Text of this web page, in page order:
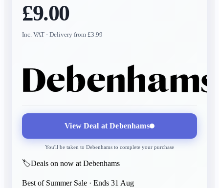
£9.00
Inc. VAT · Delivery from £3.99
View Deal atDebenhams
You'll be taken to Debenhams to complete your purchase
🏷️Deals on now at Debenhams
Best of Summer Sale · Ends 31 Aug